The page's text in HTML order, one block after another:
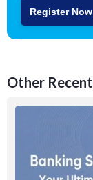
Register Now
Other